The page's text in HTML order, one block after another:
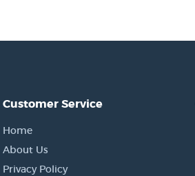
Customer Service
Home
About Us
Privacy Policy